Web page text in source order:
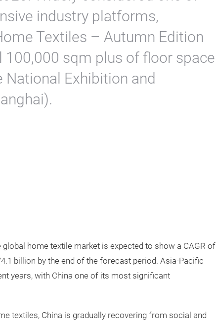
industry platforms,
Textiles – Autumn Edition
sqm plus of floor space
Exhibition and
home textile market is expected to show a CAGR of
billion by the end of the forecast period. Asia-Pacific
years, with China one of its most significant
textiles, China is gradually recovering from social and